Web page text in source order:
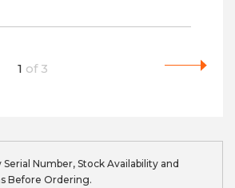
1 of 3
Number, Stock Availability and
Before Ordering.